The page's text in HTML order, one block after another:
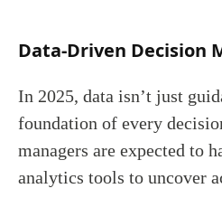
Data-Driven Decision
In 2025, data isn’t just
foundation of every
managers are expected to
analytics tools to uncover